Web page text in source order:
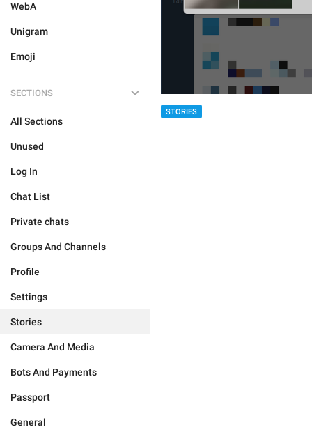
WebA
Unigram
Emoji
SECTIONS
All Sections
Unused
Log In
Chat List
Private chats
Groups And Channels
Profile
Settings
Stories
Camera And Media
Bots And Payments
Passport
General
STORIES